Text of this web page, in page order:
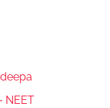
NEET